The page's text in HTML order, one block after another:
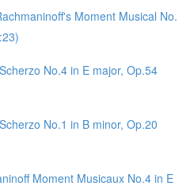
Moment Musical No.
No.4 in E major, Op.54
No.1 in B minor, Op.20
Moment Musicaux No.4 in E